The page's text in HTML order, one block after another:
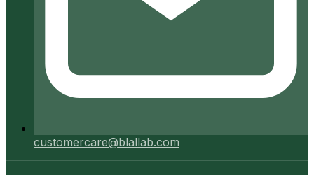
customercare@blallab.com